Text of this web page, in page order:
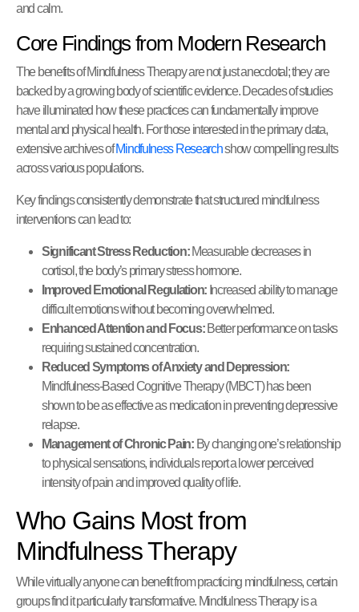
and calm.
Core Findings from Modern Research
The benefits of Mindfulness Therapy are not just anecdotal; they are
backed by a growing body of scientific evidence. Decades of studies
have illuminated how these practices can fundamentally improve
mental and physical health. For those interested in the primary data,
extensive archives ofMindfulness Researchshow compelling results
across various populations.
Key findings consistently demonstrate that structured mindfulness
interventions can lead to:
Significant Stress Reduction:Measurable decreases in
cortisol, the body’s primary stress hormone.
Improved Emotional Regulation: Increased ability to manage
difficult emotions without becoming overwhelmed.
Enhanced Attention and Focus:Better performance on tasks
requiring sustained concentration.
Reduced Symptoms of Anxiety and Depression:
Mindfulness-Based Cognitive Therapy (MBCT) has been
shown to be as effective as medication in preventing depressive
relapse.
Management of Chronic Pain:By changing one’s relationship
to physical sensations, individuals report a lower perceived
intensity of pain and improved quality of life.
Who Gains Most from
Mindfulness Therapy
While virtually anyone can benefit from practicing mindfulness, certain
groups find it particularly transformative. Mindfulness Therapy is a